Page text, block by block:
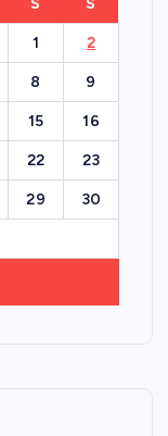
1 2
8 9
15 16
22 23
29 30